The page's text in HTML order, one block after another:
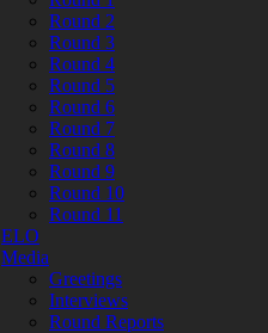
Round 2
Round 3
Round 4
Round 5
Round 6
Round 7
Round 8
Round 9
Round 10
Round 11
ELO
Media
Greetings
Interviews
Round Reports